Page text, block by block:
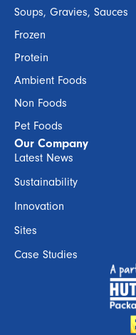
Soups, Gravies, Sauces
Frozen
Protein
Ambient Foods
Non Foods
Pet Foods
Our Company
Latest News
Sustainability
Innovation
Sites
Case Studies